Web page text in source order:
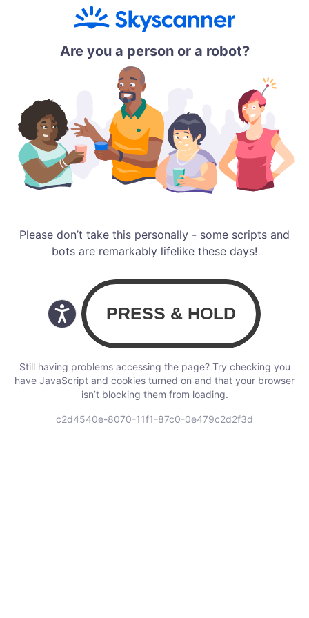
Are you a person or a robot?
Please don’t take this personally - some scripts and
bots are remarkably lifelike these days!
Still having problems accessing the page? Try checking you
have JavaScript and cookies turned on and that your browser
isn’t blocking them from loading.
c2d4540e-8070-11f1-87c0-0e479c2d2f3d